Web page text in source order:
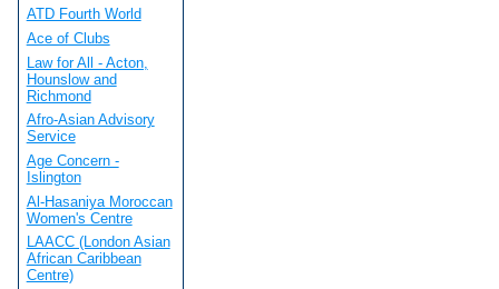
ATD Fourth World
Ace of Clubs
Law for All - Acton,
Hounslow and
Richmond
Afro-Asian Advisory
Service
Age Concern -
Islington
Al-Hasaniya Moroccan
Women's Centre
LAACC (London Asian
African Caribbean
Centre)